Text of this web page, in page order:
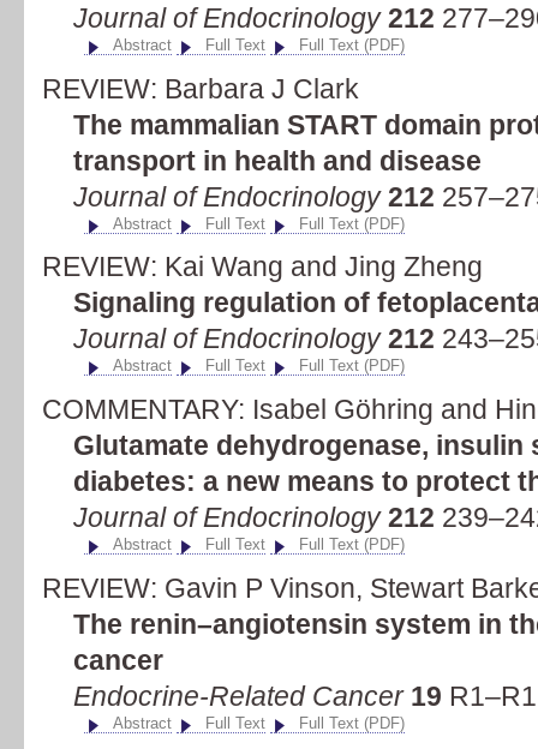
Journal of Endocrinology212
Abstract Full Text Full Text (PDF)
REVIEW: Barbara J Clark
The mammalian START domain
transport in health and disease
Journal of Endocrinology212
Abstract Full Text Full Text (PDF)
REVIEW: Kai Wang and Jing Zheng
Signaling regulation of
Journal of Endocrinology212
Abstract Full Text Full Text (PDF)
COMMENTARY: Isabel Göhring and
Glutamate dehydrogenase, insulin
diabetes: a new means to protect
Journal of Endocrinology212
Abstract Full Text Full Text (PDF)
REVIEW: Gavin P Vinson, Stewart
The renin–angiotensin system in
cancer
Endocrine-Related Cancer 19
Abstract Full Text Full Text (PDF)